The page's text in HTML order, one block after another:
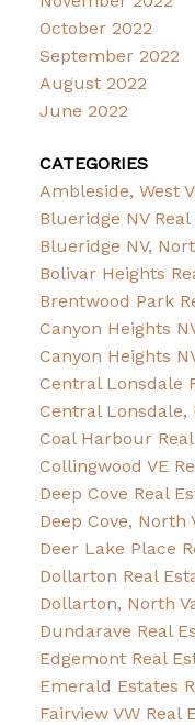
October 2022
September 2022
August 2022
June 2022
CATEGORIES
Ambleside, West
Blueridge NV Real
Blueridge NV,
Bolivar Heights
Brentwood Park
Canyon Heights
Canyon Heights
Central Lonsdale
Central Lonsdale,
Coal Harbour
Collingwood VE
Deep Cove Real
Deep Cove, North
Deer Lake Place
Dollarton Real
Dollarton, North
Dundarave Real
Edgemont Real
Emerald Estates
Fairview VW Real